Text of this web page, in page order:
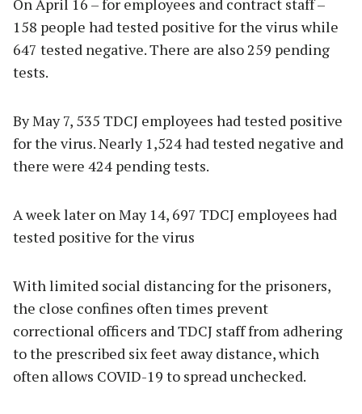
On April 16 – for employees and contract staff –
158 people had tested positive for the virus while
647 tested negative. There are also 259 pending
tests.
By May 7, 535 TDCJ employees had tested positive
for the virus. Nearly 1,524 had tested negative and
there were 424 pending tests.
A week later on May 14, 697 TDCJ employees had
tested positive for the virus
With limited social distancing for the prisoners,
the close confines often times prevent
correctional officers and TDCJ staff from adhering
to the prescribed six feet away distance, which
often allows COVID-19 to spread unchecked.